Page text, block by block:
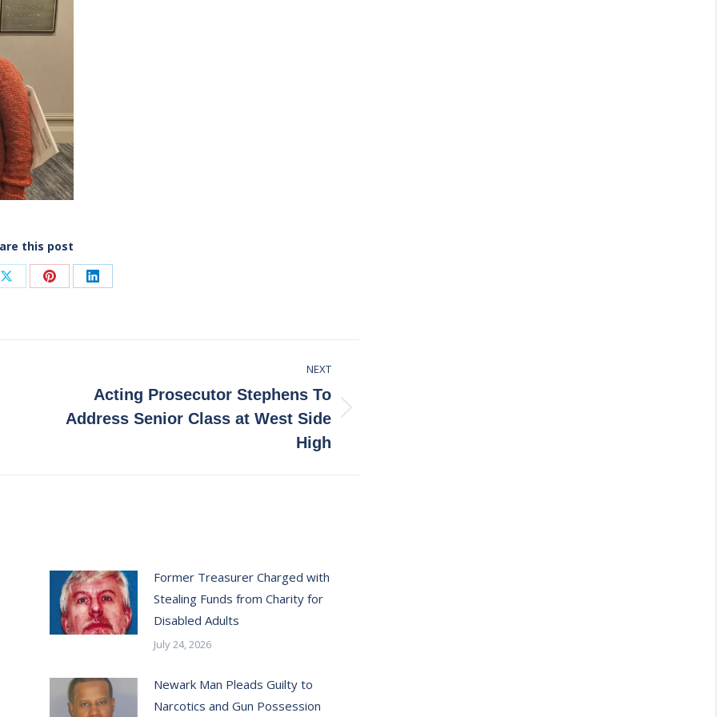
this post
Share Share Share
NEXT
Next
Acting Prosecutor Stephens To
Address Senior Class at West Side
High
Former Treasurer Charged with
Stealing Funds from Charity for
Disabled Adults
July 24, 2026
Newark Man Pleads Guilty to
Narcotics and Gun Possession